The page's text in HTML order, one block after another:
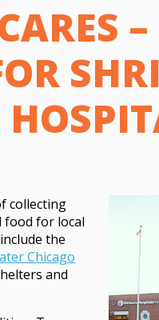
collecting
food for local
the
Chicago
and